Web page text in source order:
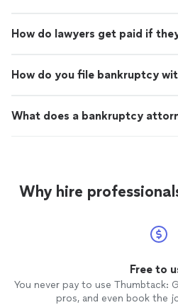
How do lawyers get paid if
How do you file bankruptcy
What does a bankruptcy
Why hire
Free to
You never pay to use Thumbtack:
pros, and even book the